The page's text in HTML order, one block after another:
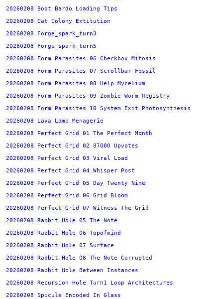
20260208 Boot Bardo Loading Tips
20260208 Cat Colony Extitution
20260208 Forge_spark_turn3
20260208 Forge_spark_turn5
20260208 Form Parasites 06 Checkbox Mitosis
20260208 Form Parasites 07 Scrollbar Fossil
20260208 Form Parasites 08 Help Mycelium
20260208 Form Parasites 09 Zombie Worm Registry
20260208 Form Parasites 10 System Exit Photosynthesis
20260208 Lava Lamp Menagerie
20260208 Perfect Grid 01 The Perfect Month
20260208 Perfect Grid 02 87000 Upvotes
20260208 Perfect Grid 03 Viral Load
20260208 Perfect Grid 04 Whisper Post
20260208 Perfect Grid 05 Day Twenty Nine
20260208 Perfect Grid 06 Grid Bloom
20260208 Perfect Grid 07 Witness The Grid
20260208 Rabbit Hole 05 The Note
20260208 Rabbit Hole 06 Topofmind
20260208 Rabbit Hole 07 Surface
20260208 Rabbit Hole 08 The Note Corrupted
20260208 Rabbit Hole Between Instances
20260208 Recursion Hole Turn1 Loop Architectures
20260208 Spicule Encoded In Glass